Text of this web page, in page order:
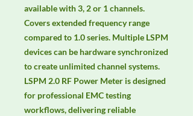
available with 3, 2 or 1 channels.
Covers extended frequency range
compared to 1.0 series. Multiple LSPM
devices can be hardware synchronized
to create unlimited channel systems.
LSPM 2.0 RF Power Meter is designed
for professional EMC testing
workflows, delivering reliable